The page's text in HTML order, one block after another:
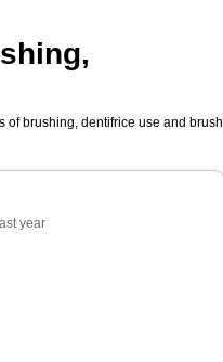
of brushing, dentifrice use and brush
year